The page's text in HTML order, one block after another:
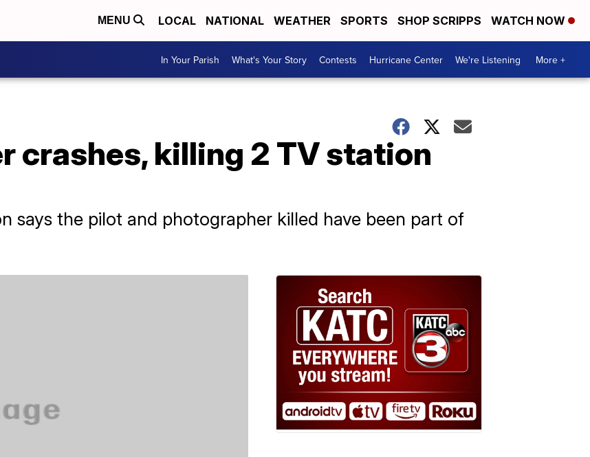
MENU LOCAL NATIONAL WEATHER SPORTS SHOP SCRIPPS WATCH NOW
In Your Parish What's Your Story Contests Hurricane Center We're Listening More +
crashes, killing 2 TV station
says the pilot and photographer killed have been part of